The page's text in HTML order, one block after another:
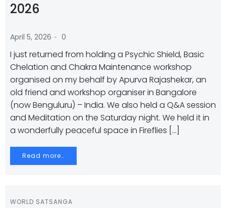
2026
April 5, 2026 - 0
I just returned from holding a Psychic Shield, Basic
Chelation and Chakra Maintenance workshop
organised on my behalf by Apurva Rajashekar, an
old friend and workshop organiser in Bangalore
(now Benguluru) – India. We also held a Q&A session
and Meditation on the Saturday night. We held it in
a wonderfully peaceful space in Fireflies […]
Read more…
WORLD SATSANGA